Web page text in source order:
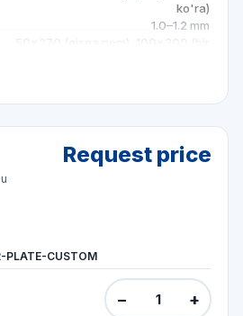
ko'ra)
1.0–1.2 mm
50×270 (qisqa nom), 100×300 (bir
kompozit 3 mm (uzoq xizmat)
Request price
PLATE-CUSTOM
− +